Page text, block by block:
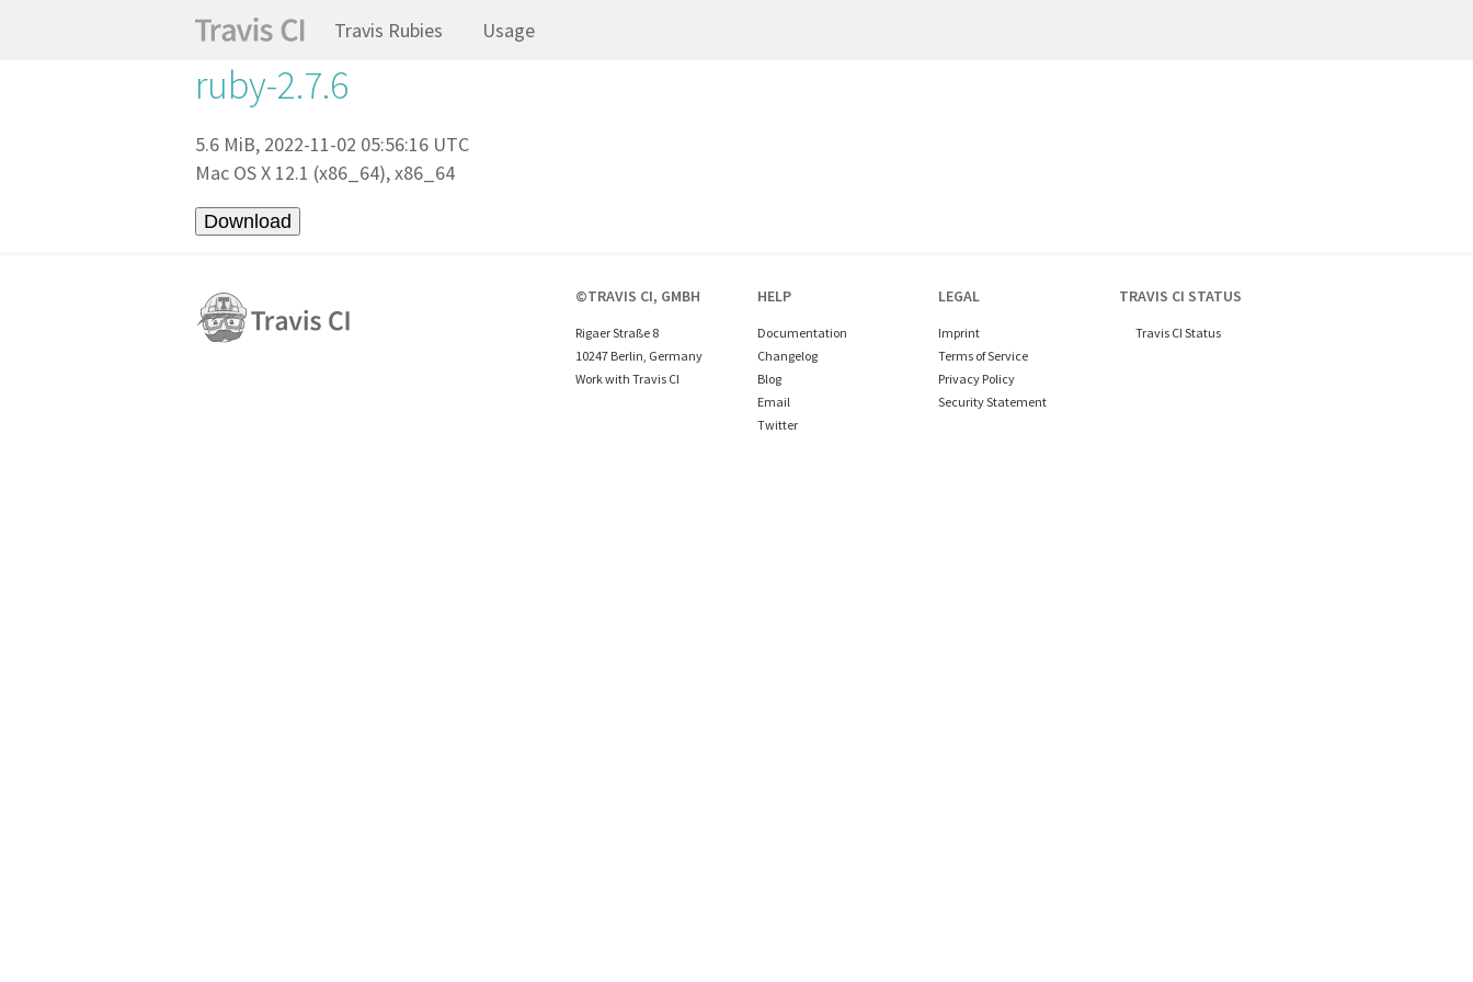
Travis Rubies Usage
ruby-2.7.6
5.6 MiB, 2022-11-02 05:56:16 UTC
Mac OS X 12.1 (x86_64), x86_64
©TRAVIS CI, GMBH
Rigaer Straße 8
10247 Berlin, Germany
Work with Travis CI
HELP
Documentation
Changelog
Blog
Email
Twitter
LEGAL
Imprint
Terms of Service
Privacy Policy
Security Statement
TRAVIS CI STATUS
Travis CI Status